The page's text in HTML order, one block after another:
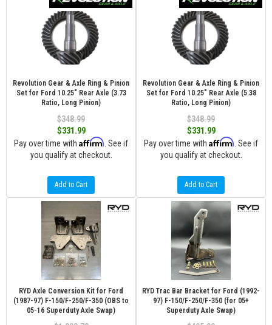
Revolution Gear & Axle Ring & Pinion
Set for Ford 10.25" Rear Axle (3.73
Ratio, Long Pinion)
$348.99
$331.99
Pay over time with Affirm . See if
you qualify at checkout.
Add to Cart
Revolution Gear & Axle Ring & Pinion
Set for Ford 10.25" Rear Axle (5.38
Ratio, Long Pinion)
$348.99
$331.99
Pay over time with Affirm . See if
you qualify at checkout.
Add to Cart
RYD Axle Conversion Kit for Ford
(1987-97) F-150/F-250/F-350 (OBS to
05-16 Superduty Axle Swap)
RYD Trac Bar Bracket for Ford (1992-
97) F-150/F-250/F-350 (for 05+
Superduty Axle Swap)